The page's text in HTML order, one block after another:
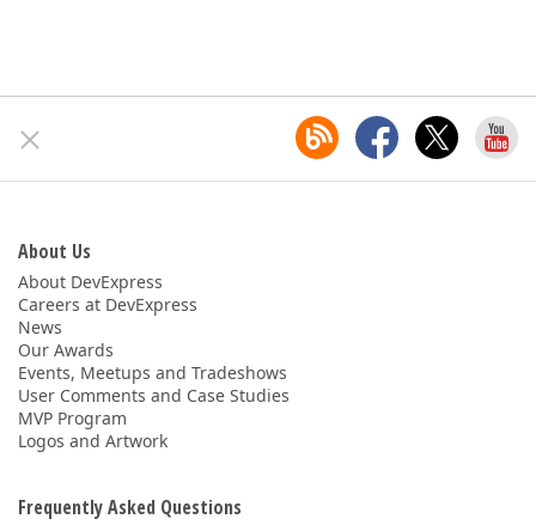
BLOGS
ABOUT US
About Us
About DevExpress
Careers at DevExpress
News
Our Awards
Events, Meetups and Tradeshows
User Comments and Case Studies
MVP Program
Logos and Artwork
Frequently Asked Questions